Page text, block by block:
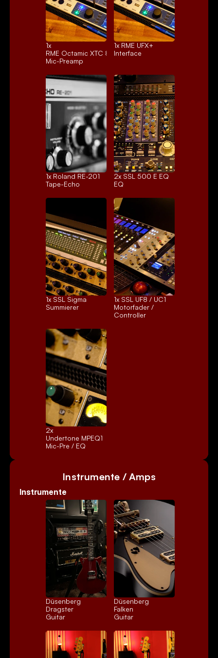
1x
RME Octamic XTC 8ch.
Mic-Preamp
1x RME UFX+
Interface
1x Roland RE-201
Tape-Echo
2x SSL 500 E EQ
EQ
1x SSL Sigma
Summierer
1x SSL UF8 / UC1
Motorfader /
Controller
2x
Undertone MPEQ1
Mic-Pre / EQ
Instrumente / Amps
Instrumente
Düsenberg
Dragster
Guitar
Düsenberg
Falken
Guitar